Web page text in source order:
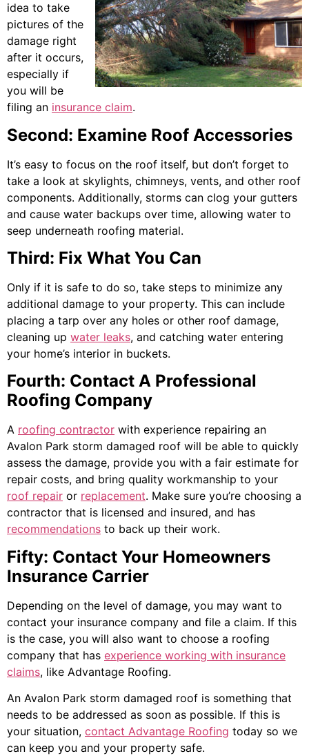
idea to take
pictures of the
damage right
after it occurs,
especially if
you will be
filing an insurance claim.
Second: Examine Roof Accessories
It’s easy to focus on the roof itself, but don’t forget to
take a look at skylights, chimneys, vents, and other roof
components. Additionally, storms can clog your gutters
and cause water backups over time, allowing water to
seep underneath roofing material.
Third: Fix What You Can
Only if it is safe to do so, take steps to minimize any
additional damage to your property. This can include
placing a tarp over any holes or other roof damage,
cleaning up water leaks, and catching water entering
your home’s interior in buckets.
Fourth: Contact A Professional
Roofing Company
A roofing contractor with experience repairing an
Avalon Park storm damaged roof will be able to quickly
assess the damage, provide you with a fair estimate for
repair costs, and bring quality workmanship to your
roof repair or replacement. Make sure you’re choosing a
contractor that is licensed and insured, and has
recommendations to back up their work.
Fifty: Contact Your Homeowners
Insurance Carrier
Depending on the level of damage, you may want to
contact your insurance company and file a claim. If this
is the case, you will also want to choose a roofing
company that has experience working with insurance
claims, like Advantage Roofing.
An Avalon Park storm damaged roof is something that
needs to be addressed as soon as possible. If this is
your situation, contact Advantage Roofing today so we
can keep you and your property safe.